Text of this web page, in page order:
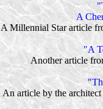
A
A Millennial Star article
"A
Another article
An article by the